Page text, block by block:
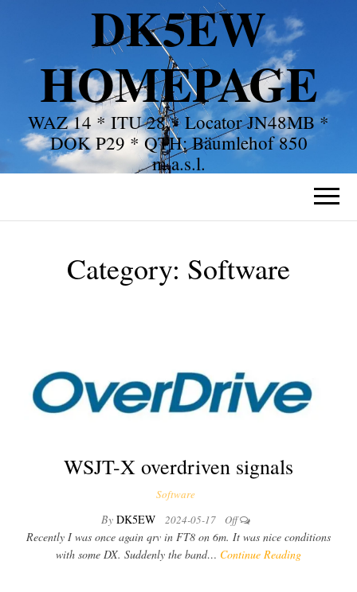
DK5EW
HOMEPAGE
WAZ 14 * ITU 28 * Locator JN48MB *
DOK P29 * QTH: Bäumlehof 850
m.a.s.l.
Category: Software
WSJT-X overdriven signals
Software
By DK5EW 2024-05-17 Off
Recently I was once again qrv in FT8 on 6m. It was nice conditions
with some DX. Suddenly the band… Continue Reading